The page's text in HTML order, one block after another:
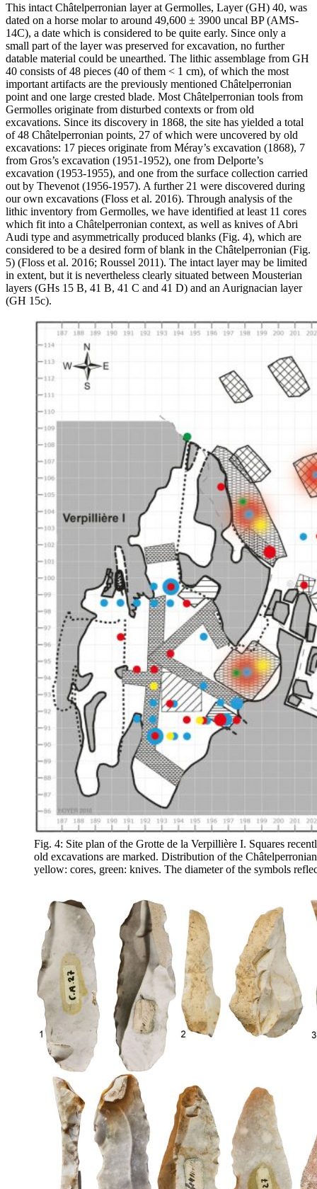
This intact Châtelperronian layer at Germolles, Layer (GH) 40, was
dated on a horse molar to around 49,600 ± 3900 uncal BP (AMS-
14C), a date which is considered to be quite early. Since only a
small part of the layer was preserved for excavation, no further
datable material could be unearthed. The lithic assemblage from GH
40 consists of 48 pieces (40 of them < 1 cm), of which the most
important artifacts are the previously mentioned Châtelperronian
point and one large crested blade. Most Châtelperronian tools from
Germolles originate from disturbed contexts or from old
excavations. Since its discovery in 1868, the site has yielded a total
of 48 Châtelperronian points, 27 of which were uncovered by old
excavations: 17 pieces originate from Méray’s excavation (1868), 7
from Gros’s excavation (1951-1952), one from Delporte’s
excavation (1953-1955), and one from the surface collection carried
out by Thevenot (1956-1957). A further 21 were discovered during
our own excavations (Floss et al. 2016). Through analysis of the
lithic inventory from Germolles, we have identified at least 11 cores
which fit into a Châtelperronian context, as well as knives of Abri
Audi type and asymmetrically produced blanks (Fig. 4), which are
considered to be a desired form of blank in the Châtelperronian (Fig.
5) (Floss et al. 2016; Roussel 2011). The intact layer may be limited
in extent, but it is nevertheless clearly situated between Mousterian
layers (GHs 15 B, 41 B, 41 C and 41 D) and an Aurignacian layer
(GH 15c).
Fig. 4: Site plan of the Grotte de la Verpillière I. Squares
old excavations are marked. Distribution of the
yellow: cores, green: knives. The diameter of the symbols